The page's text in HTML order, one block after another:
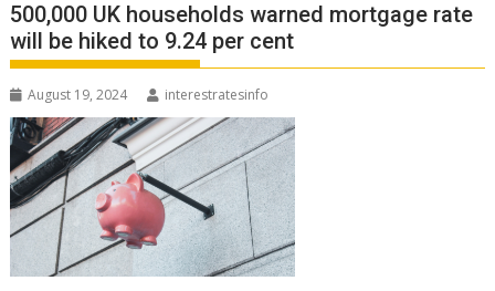
500,000 UK households warned mortgage rate
will be hiked to 9.24 per cent
August 19, 2024 interestratesinfo